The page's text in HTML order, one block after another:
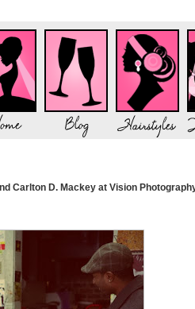
Carlton D. Mackey at Vision